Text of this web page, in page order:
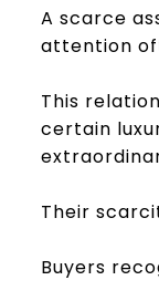
A scarce
attention
This
certain
Their
Buyers